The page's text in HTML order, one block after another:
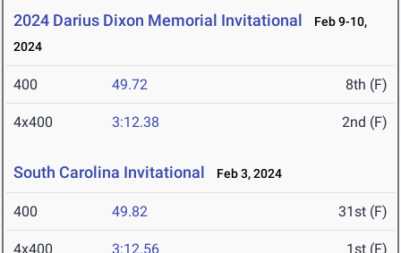
2024 Darius Dixon Memorial Invitational
Feb 9-10,
2024
400 49.72 8th (F)
4x400 3:12.38 2nd (F)
South Carolina Invitational Feb 3, 2024
400 49.82 31st (F)
4x400 3:12.56 1st (F)